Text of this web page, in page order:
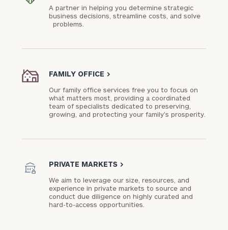
A partner in helping you determine strategic
business decisions, streamline costs, and solve
problems.
FAMILY OFFICE >
Our family office services free you to focus on
what matters most, providing a coordinated
team of specialists dedicated to preserving,
growing, and protecting your family's prosperity.
PRIVATE MARKETS >
We aim to leverage our size, resources, and
experience in private markets to source and
conduct due diligence on highly curated and
hard-to-access opportunities.